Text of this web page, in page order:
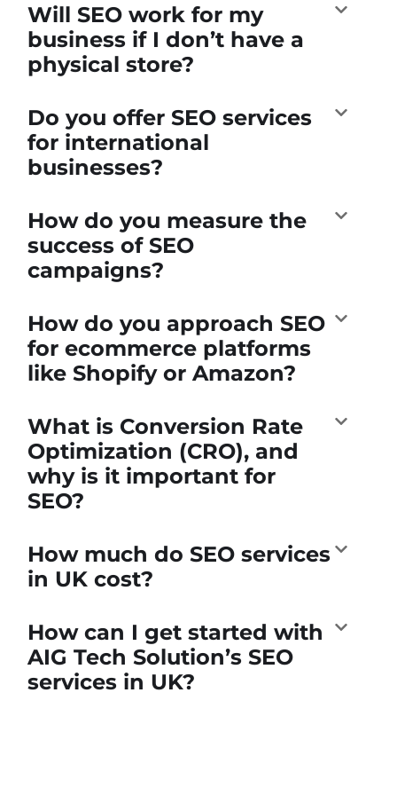
Will SEO work for my
business if I don’t have a
physical store?
Do you offer SEO services
for international
businesses?
How do you measure the
success of SEO
campaigns?
How do you approach SEO
for ecommerce platforms
like Shopify or Amazon?
What is Conversion Rate
Optimization (CRO), and
why is it important for
SEO?
How much do SEO services
in UK cost?
How can I get started with
AIG Tech Solution’s SEO
services in UK?